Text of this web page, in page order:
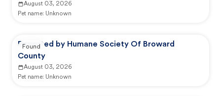
August 03, 2026
Pet name: Unknown
Reported by Humane Society Of Broward
County
August 03, 2026
Pet name: Unknown
Found